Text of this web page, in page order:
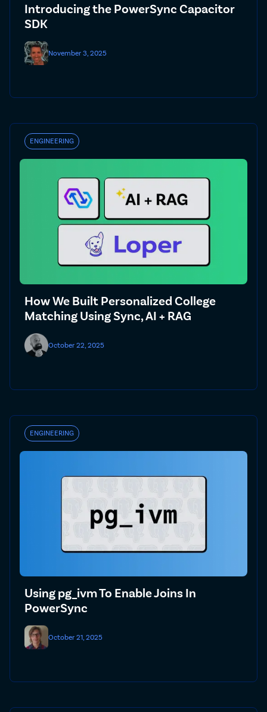
Introducing the PowerSync Capacitor
SDK
November 3, 2025
ENGINEERING
How We Built Personalized College
Matching Using Sync, AI + RAG
October 22, 2025
ENGINEERING
Using pg_ivm To Enable Joins In
PowerSync
October 21, 2025